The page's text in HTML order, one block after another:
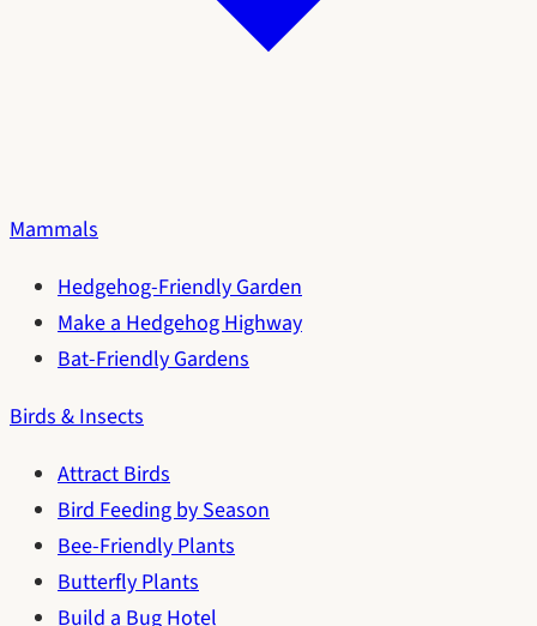
Mammals
Hedgehog-Friendly Garden
Make a Hedgehog Highway
Bat-Friendly Gardens
Birds & Insects
Attract Birds
Bird Feeding by Season
Bee-Friendly Plants
Butterfly Plants
Build a Bug Hotel